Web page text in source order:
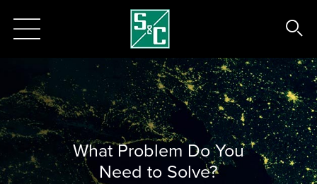
What Problem Do You
Need to Solve?